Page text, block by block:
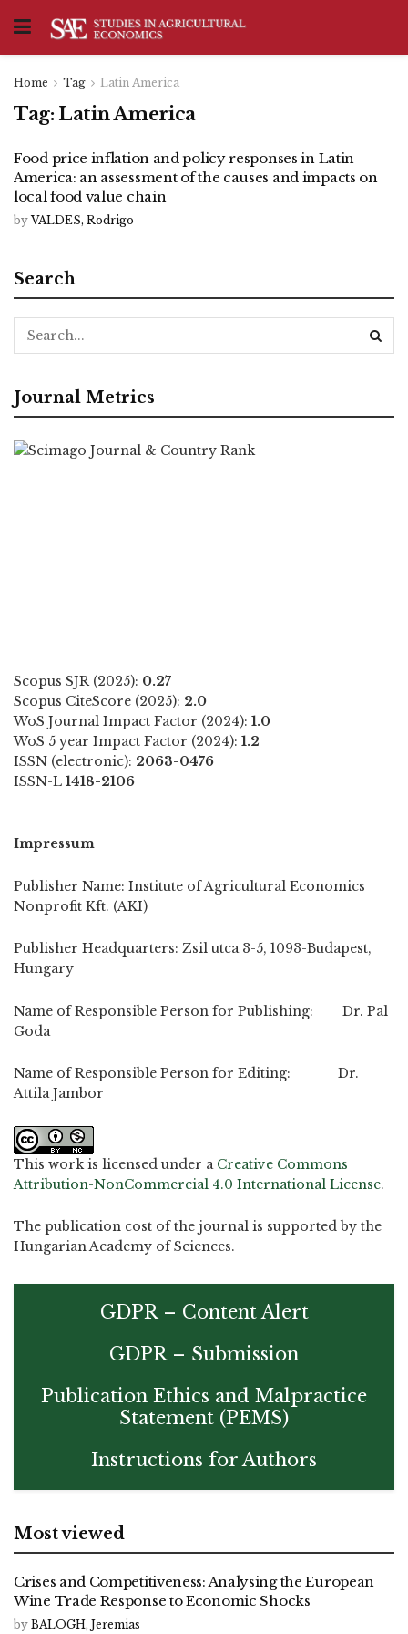
Home Tag Latin America
Tag: Latin America
Food price inflation and policy responses in Latin
America: an assessment of the causes and impacts on
local food value chain
by VALDES, Rodrigo
Search
Journal Metrics
Scopus SJR (2025): 0.27
Scopus CiteScore (2025): 2.0
WoS Journal Impact Factor (2024): 1.0
WoS 5 year Impact Factor (2024): 1.2
ISSN (electronic): 2063-0476
ISSN-L 1418-2106
Impressum
Publisher Name: Institute of Agricultural Economics
Nonprofit Kft. (AKI)
Publisher Headquarters: Zsil utca 3-5, 1093-Budapest,
Hungary
Name of Responsible Person for Publishing: Dr. Pal
Goda
Name of Responsible Person for Editing: Dr.
Attila Jambor
This work is licensed under a Creative Commons
Attribution-NonCommercial 4.0 International License.
The publication cost of the journal is supported by the
Hungarian Academy of Sciences.
GDPR – Content Alert
GDPR – Submission
Publication Ethics and Malpractice
Statement (PEMS)
Instructions for Authors
Most viewed
Crises and Competitiveness: Analysing the European
Wine Trade Response to Economic Shocks
by BALOGH, Jeremias